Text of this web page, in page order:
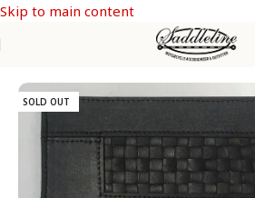
Skip to main content
Fender / Tank Bibs
SOLD OUT